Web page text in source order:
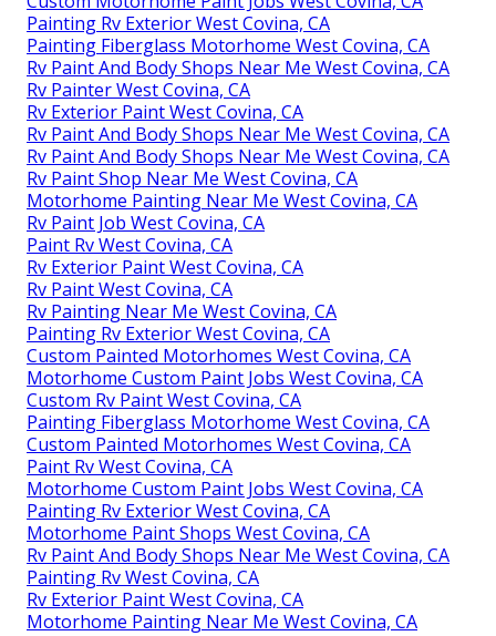
Painting Rv Exterior West Covina, CA
Painting Fiberglass Motorhome West Covina, CA
Rv Paint And Body Shops Near Me West Covina, CA
Rv Painter West Covina, CA
Rv Exterior Paint West Covina, CA
Rv Paint And Body Shops Near Me West Covina, CA
Rv Paint And Body Shops Near Me West Covina, CA
Rv Paint Shop Near Me West Covina, CA
Motorhome Painting Near Me West Covina, CA
Rv Paint Job West Covina, CA
Paint Rv West Covina, CA
Rv Exterior Paint West Covina, CA
Rv Paint West Covina, CA
Rv Painting Near Me West Covina, CA
Painting Rv Exterior West Covina, CA
Custom Painted Motorhomes West Covina, CA
Motorhome Custom Paint Jobs West Covina, CA
Custom Rv Paint West Covina, CA
Painting Fiberglass Motorhome West Covina, CA
Custom Painted Motorhomes West Covina, CA
Paint Rv West Covina, CA
Motorhome Custom Paint Jobs West Covina, CA
Painting Rv Exterior West Covina, CA
Motorhome Paint Shops West Covina, CA
Rv Paint And Body Shops Near Me West Covina, CA
Painting Rv West Covina, CA
Rv Exterior Paint West Covina, CA
Motorhome Painting Near Me West Covina, CA